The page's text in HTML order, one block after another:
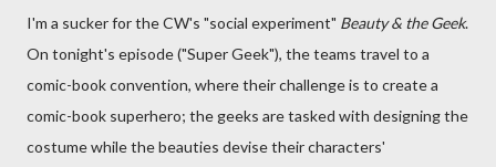
I'm a sucker for the CW's "social experiment" Beauty & the Geek.
On tonight's episode ("Super Geek"), the teams travel to a
comic-book convention, where their challenge is to create a
comic-book superhero; the geeks are tasked with designing the
costume while the beauties devise their characters'